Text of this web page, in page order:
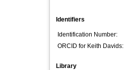
Identifiers
Identification Number:
ORCID for Keith Davids:
Library